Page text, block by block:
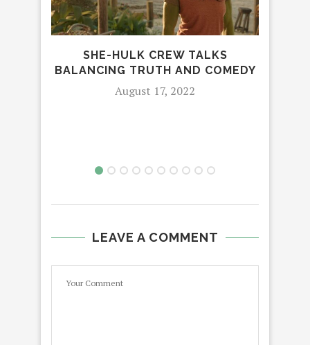
SHE-HULK CREW TALKS
BALANCING TRUTH AND COMEDY
August 17, 2022
LEAVE A COMMENT